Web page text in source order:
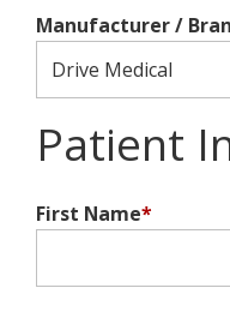
Manufacturer /
Patient
First Name*